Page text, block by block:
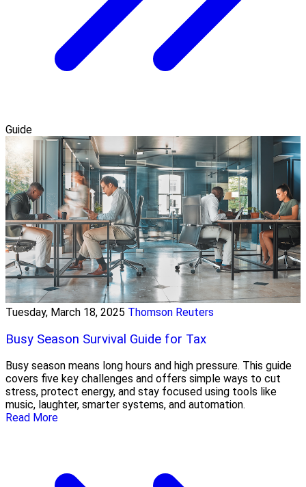
Guide
Tuesday, March 18, 2025 Thomson Reuters
Busy Season Survival Guide for Tax
Busy season means long hours and high pressure. This guide
covers five key challenges and offers simple ways to cut
stress, protect energy, and stay focused using tools like
music, laughter, smarter systems, and automation.
Read More